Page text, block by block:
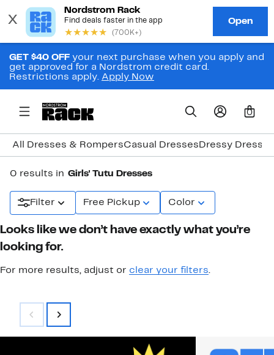
GET $40 OFF your next purchase when you apply and
get approved for a Nordstrom credit card.
Restrictions apply. Apply Now
0
All Dresses & RompersCasual Dresses Dressy Dresses
0 results in Girls' Tutu Dresses
Filter Free Pickup Color
Looks like we don’t have exactly what you’re
looking for.
For more results, adjust or clear your filters.